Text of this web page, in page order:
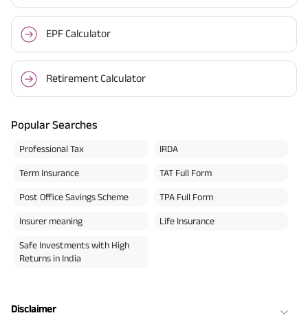
EPF Calculator
Retirement Calculator
Popular Searches
Professional Tax IRDA
Term Insurance TAT Full Form
Post Office Savings Scheme TPA Full Form
Insurer meaning Life Insurance
Safe Investments with High
Returns in India
Disclaimer